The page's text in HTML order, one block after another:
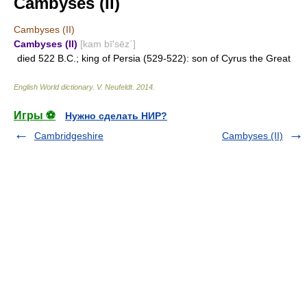
Cambyses (II)
Cambyses (II) [kam bī′sēz΄]
died 522 B.C.; king of Persia (529-522): son of Cyrus the Great
English World dictionary. V. Neufeldt. 2014
Игры ⚽
Нужно сделать НИР?
Cambridgeshire
Cambyses (II)